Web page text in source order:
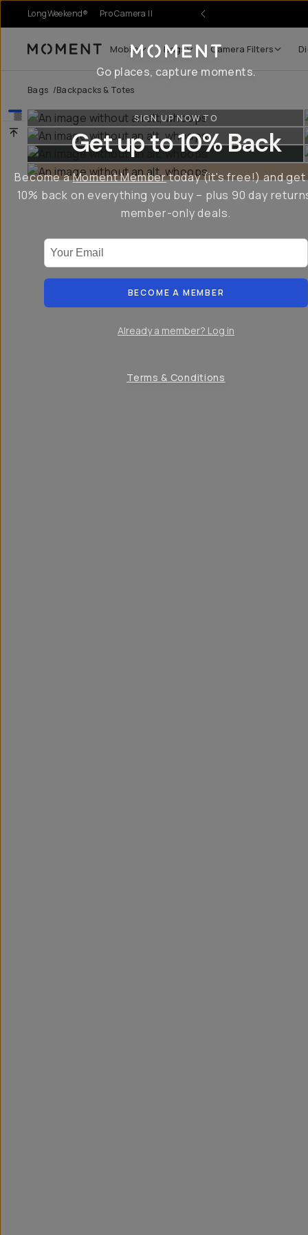
LongWeekend® Pro Camera II
Moment Mobile Bags Camera Filters
Bags /Backpacks & Totes
Go places, capture moments.
SIGN UP NOW TO
Get up to 10% Back
Become aMoment Membertoday (it's free!) and get
10% back on everything you buy – plus 90 day
member-only deals.
BECOME A MEMBER
Already a member? Log in
Terms & Conditions